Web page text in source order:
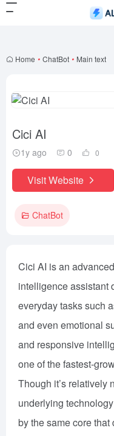
Home • ChatBot • Main text
Cici AI
1y ago 0 0
Visit Website
ChatBot
Cici AI is an
intelligence assistant
everyday tasks such
and even emotional
and responsive
one of the fastest-
Though it’s relatively
underlying
by the same core